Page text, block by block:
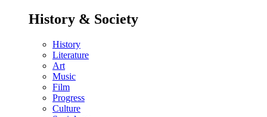
History & Society
History
Literature
Art
Music
Film
Progress
Culture